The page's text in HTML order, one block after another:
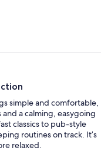
simple and comfortable,
a calming, easygoing
classics to pub-style
routines on track. It’s
relaxed.